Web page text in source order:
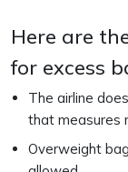
Here are
for excess
The airline
that measures
Overweight